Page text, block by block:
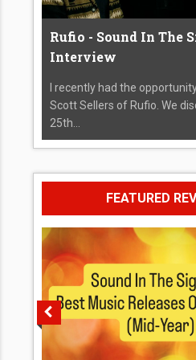
Rufio - Sound In The
Interview
I recently had the
Scott Sellers of Rufio. We
25th...
FEATURED